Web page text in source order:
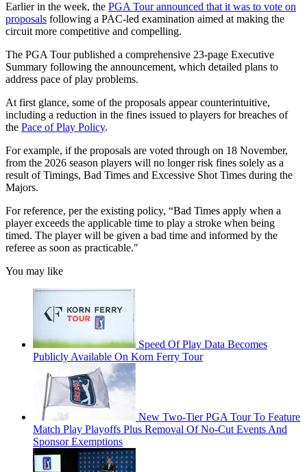
Earlier in the week, the PGA Tour announced that it was to vote on
proposals following a PAC-led examination aimed at making the
circuit more competitive and compelling.
The PGA Tour published a comprehensive 23-page Executive
Summary following the announcement, which detailed plans to
address pace of play problems.
At first glance, some of the proposals appear counterintuitive,
including a reduction in the fines issued to players for breaches of
the Pace of Play Policy.
For example, if the proposals are voted through on 18 November,
from the 2026 season players will no longer risk fines solely as a
result of Timings, Bad Times and Excessive Shot Times during the
Majors.
For reference, per the existing policy, “Bad Times apply when a
player exceeds the applicable time to play a stroke when being
timed. The player will be given a bad time and informed by the
referee as soon as practicable."
You may like
Speed Of Play Data Becomes
Publicly Available On Korn Ferry Tour
New Two-Tier PGA Tour To Feature
Match Play Playoffs Plus Removal Of No-Cut Events And
Sponsor Exemptions